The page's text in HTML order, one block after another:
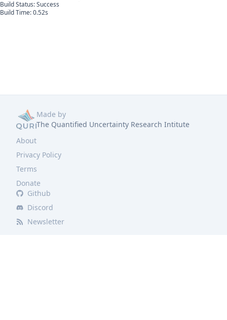
Build Status:Success
Build Time:0.52s
Made by
The Quantified Uncertainty Research Intitute
About
Privacy Policy
Terms
Donate
Github
Discord
Newsletter